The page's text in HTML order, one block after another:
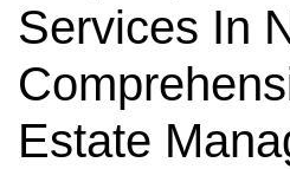
Services In
Estate